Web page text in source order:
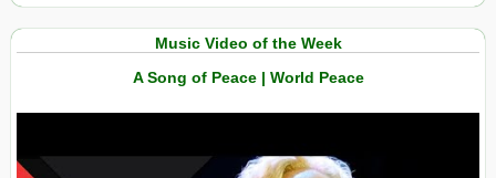
Music Video of the Week
A Song of Peace | World Peace